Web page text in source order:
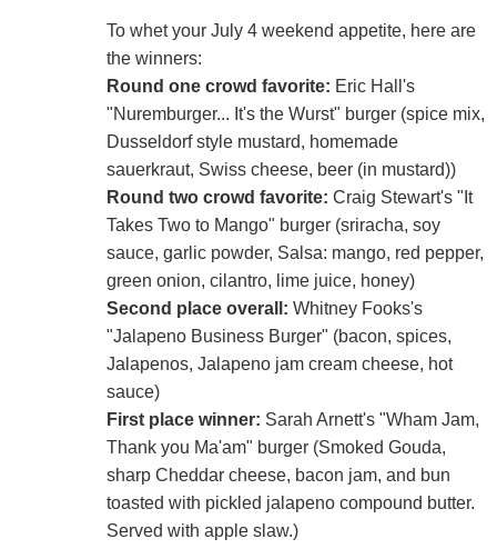
To whet your July 4 weekend appetite, here are
the winners:
Round one crowd favorite: Eric Hall's
"Nuremburger... It's the Wurst" burger (spice mix,
Dusseldorf style mustard, homemade
sauerkraut, Swiss cheese, beer (in mustard))
Round two crowd favorite: Craig Stewart's "It
Takes Two to Mango" burger (sriracha, soy
sauce, garlic powder, Salsa: mango, red pepper,
green onion, cilantro, lime juice, honey)
Second place overall: Whitney Fooks's
"Jalapeno Business Burger" (bacon, spices,
Jalapenos, Jalapeno jam cream cheese, hot
sauce)
First place winner: Sarah Arnett's "Wham Jam,
Thank you Ma'am" burger (Smoked Gouda,
sharp Cheddar cheese, bacon jam, and bun
toasted with pickled jalapeno compound butter.
Served with apple slaw.)